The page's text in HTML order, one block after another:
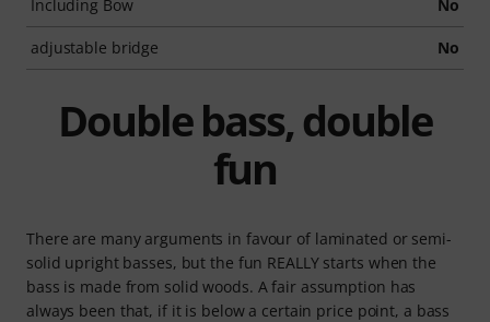
Including Bow No
adjustable bridge No
Double bass, double
fun
There are many arguments in favour of laminated or semi-
solid upright basses, but the fun REALLY starts when the
bass is made from solid woods. A fair assumption has
always been that, if it is below a certain price point, a bass